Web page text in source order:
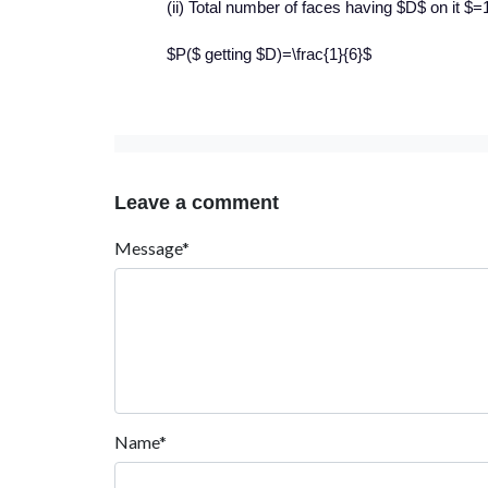
(ii) Total number of faces having $D$ on it
$P($ getting $D)=\frac{1}{6}$
Leave a comment
Message*
Name*